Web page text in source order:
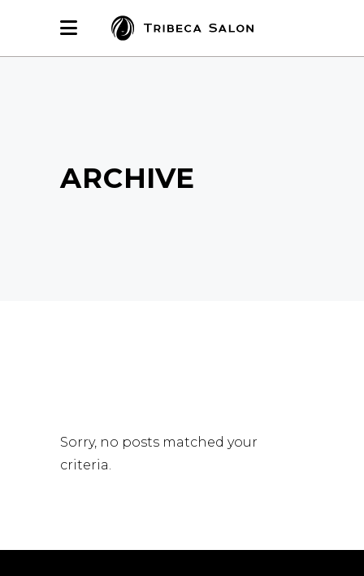
ARCHIVE
Sorry, no posts matched your
criteria.